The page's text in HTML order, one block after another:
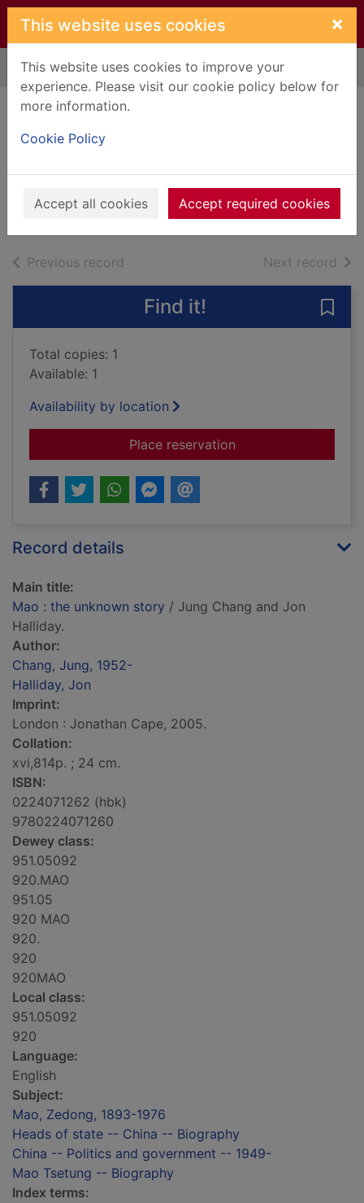
Skip to main content
This website uses cookies ×
This website uses cookies to improve your
experience. Please visit our cookie policy below for
more information.
Cookie Policy
Accept all cookies Accept required cookies
Home Full display
Chang, Jung, 1952-
Books, Manuscripts
Previous record Next record of
Find it!
Total copies: 1
Available: 1
Availability by location
Place reservationfor Mao : the
Record details
Main title:
Mao : the unknown story / Jung Chang and Jon
Halliday.
Author:
Chang, Jung, 1952-
Halliday, Jon
Imprint:
London : Jonathan Cape, 2005.
Collation:
xvi,814p. ; 24 cm.
ISBN:
0224071262 (hbk)
9780224071260
Dewey class:
951.05092
920.MAO
951.05
920 MAO
920.
920
920MAO
Local class:
951.05092
920
Language:
English
Subject:
Mao, Zedong, 1893-1976
Heads of state -- China -- Biography
China -- Politics and government -- 1949-
Mao Tsetung -- Biography
Index terms: